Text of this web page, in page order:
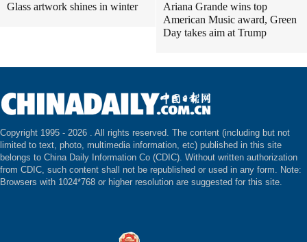
Glass artwork shines in winter
Ariana Grande wins top
American Music award, Green
Day takes aim at Trump
Copyright 1995 - 2026 . All rights reserved. The content (including but not
limited to text, photo, multimedia information, etc) published in this site
belongs to China Daily Information Co (CDIC). Without written authorization
from CDIC, such content shall not be republished or used in any form. Note:
Browsers with 1024*768 or higher resolution are suggested for this site.